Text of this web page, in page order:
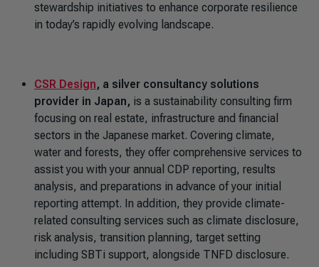
stewardship initiatives to enhance corporate resilience
in today’s rapidly evolving landscape.
CSR Design, a silver consultancy solutions
provider in Japan, is a sustainability consulting firm
focusing on real estate, infrastructure and financial
sectors in the Japanese market. Covering climate,
water and forests, they offer comprehensive services to
assist you with your annual CDP reporting, results
analysis, and preparations in advance of your initial
reporting attempt. In addition, they provide climate-
related consulting services such as climate disclosure,
risk analysis, transition planning, target setting
including SBTi support, alongside TNFD disclosure.